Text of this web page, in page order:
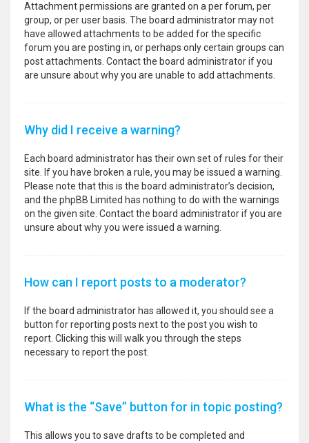
Attachment permissions are granted on a per forum, per
group, or per user basis. The board administrator may not
have allowed attachments to be added for the specific
forum you are posting in, or perhaps only certain groups can
post attachments. Contact the board administrator if you
are unsure about why you are unable to add attachments.
Why did I receive a warning?
Each board administrator has their own set of rules for their
site. If you have broken a rule, you may be issued a warning.
Please note that this is the board administrator’s decision,
and the phpBB Limited has nothing to do with the warnings
on the given site. Contact the board administrator if you are
unsure about why you were issued a warning.
How can I report posts to a moderator?
If the board administrator has allowed it, you should see a
button for reporting posts next to the post you wish to
report. Clicking this will walk you through the steps
necessary to report the post.
What is the “Save” button for in topic posting?
This allows you to save drafts to be completed and